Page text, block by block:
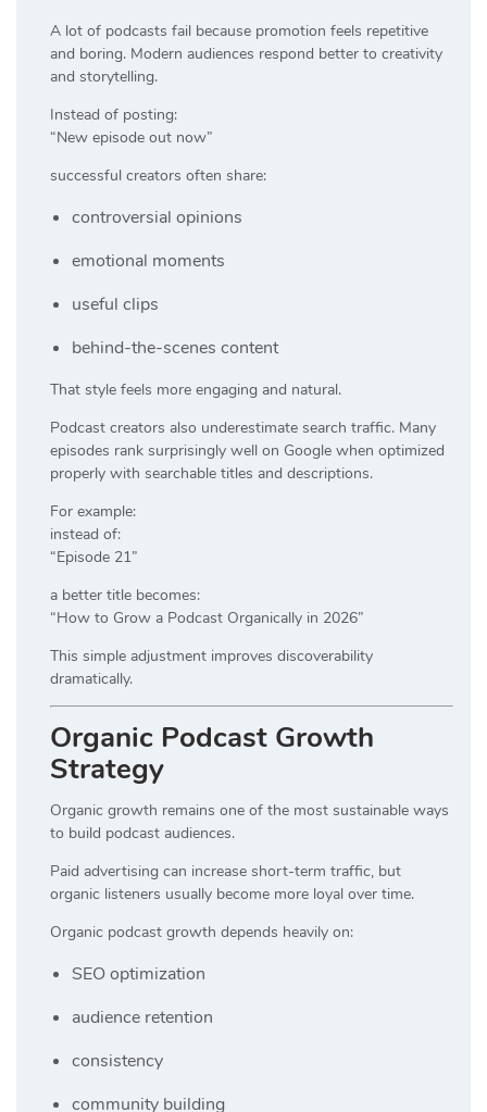
A lot of podcasts fail because promotion feels repetitive
and boring. Modern audiences respond better to creativity
and storytelling.
Instead of posting:
“New episode out now”
successful creators often share:
controversial opinions
emotional moments
useful clips
behind-the-scenes content
That style feels more engaging and natural.
Podcast creators also underestimate search traffic. Many
episodes rank surprisingly well on Google when optimized
properly with searchable titles and descriptions.
For example:
instead of:
“Episode 21”
a better title becomes:
“How to Grow a Podcast Organically in 2026”
This simple adjustment improves discoverability
dramatically.
Organic Podcast Growth
Strategy
Organic growth remains one of the most sustainable ways
to build podcast audiences.
Paid advertising can increase short-term traffic, but
organic listeners usually become more loyal over time.
Organic podcast growth depends heavily on:
SEO optimization
audience retention
consistency
community building